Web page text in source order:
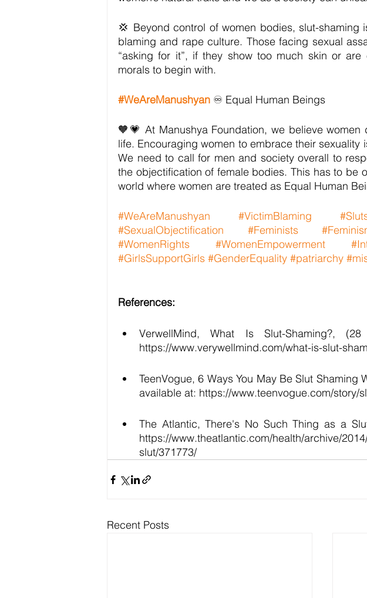
💢 Beyond control of women bodies, slut-shaming
blaming and rape culture. Those facing sexual
“asking for it”, if they show too much skin or
morals to begin with.
#WeAreManushyan ♾️ Equal Human Beings
🧡💗 At Manushya Foundation, we believe
life. Encouraging women to embrace their sexuality
We need to call for men and society overall to
the objectification of female bodies. This has to be
world where women are treated as Equal Human
#WeAreManushyan #VictimBlaming
#SexualObjectification
#Feminists
#WomenRights
#WomenEmpowerment
#GirlsSupportGirls #GenderEquality #patriarchy
References:
VerwellMind, What Is Slut-Shaming?,
https://www.verywellmind.com/what-is-slut-
TeenVogue, 6 Ways You May Be Slut Shaming
available at: https://www.teenvogue.com/story/
The Atlantic, There's No Such Thing as a
https://www.theatlantic.com/health/archive/
slut/371773/
Recent Posts